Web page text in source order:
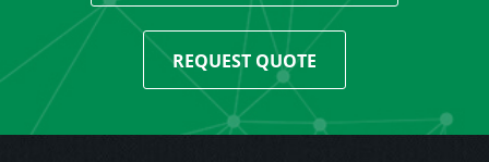
REQUEST QUOTE